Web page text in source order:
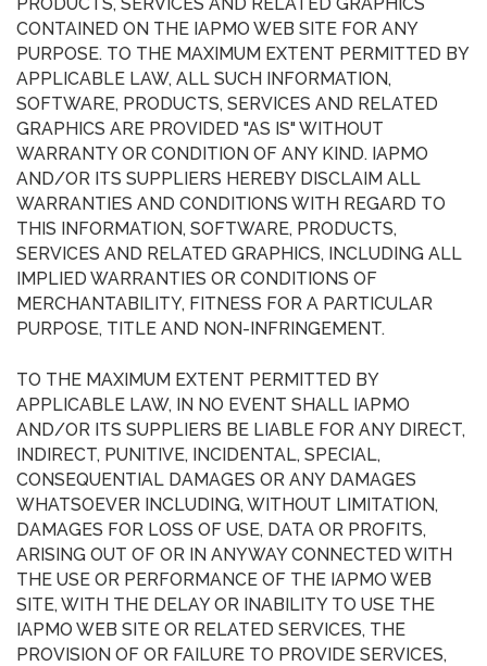
CONTAINED ON THE IAPMO WEB SITE FOR ANY
PURPOSE. TO THE MAXIMUM EXTENT PERMITTED BY
APPLICABLE LAW, ALL SUCH INFORMATION,
SOFTWARE, PRODUCTS, SERVICES AND RELATED
GRAPHICS ARE PROVIDED "AS IS" WITHOUT
WARRANTY OR CONDITION OF ANY KIND. IAPMO
AND/OR ITS SUPPLIERS HEREBY DISCLAIM ALL
WARRANTIES AND CONDITIONS WITH REGARD TO
THIS INFORMATION, SOFTWARE, PRODUCTS,
SERVICES AND RELATED GRAPHICS, INCLUDING ALL
IMPLIED WARRANTIES OR CONDITIONS OF
MERCHANTABILITY, FITNESS FOR A PARTICULAR
PURPOSE, TITLE AND NON-INFRINGEMENT.
TO THE MAXIMUM EXTENT PERMITTED BY
APPLICABLE LAW, IN NO EVENT SHALL IAPMO
AND/OR ITS SUPPLIERS BE LIABLE FOR ANY DIRECT,
INDIRECT, PUNITIVE, INCIDENTAL, SPECIAL,
CONSEQUENTIAL DAMAGES OR ANY DAMAGES
WHATSOEVER INCLUDING, WITHOUT LIMITATION,
DAMAGES FOR LOSS OF USE, DATA OR PROFITS,
ARISING OUT OF OR IN ANYWAY CONNECTED WITH
THE USE OR PERFORMANCE OF THE IAPMO WEB
SITE, WITH THE DELAY OR INABILITY TO USE THE
IAPMO WEB SITE OR RELATED SERVICES, THE
PROVISION OF OR FAILURE TO PROVIDE SERVICES,